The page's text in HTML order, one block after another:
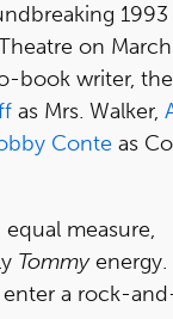
on March
book writer, the
as Mrs. Walker,
Conte as
measure,
Tommyenergy.
enter a rock-